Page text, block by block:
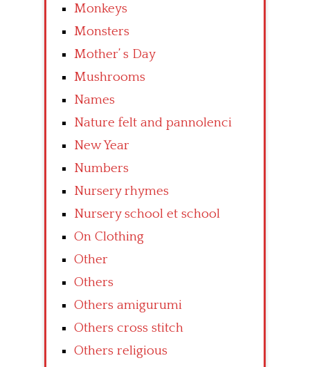
Monkeys
Monsters
Mother’ s Day
Mushrooms
Names
Nature felt and pannolenci
New Year
Numbers
Nursery rhymes
Nursery school et school
On Clothing
Other
Others
Others amigurumi
Others cross stitch
Others religious